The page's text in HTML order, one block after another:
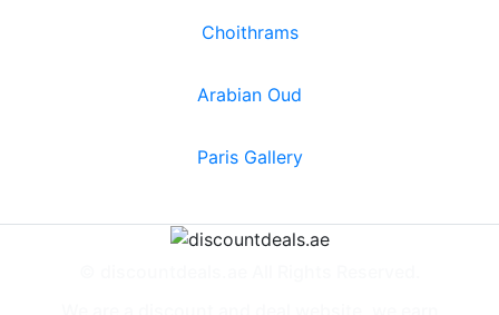
Choithrams
Arabian Oud
Paris Gallery